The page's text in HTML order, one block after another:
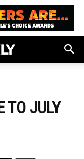
TO JULY